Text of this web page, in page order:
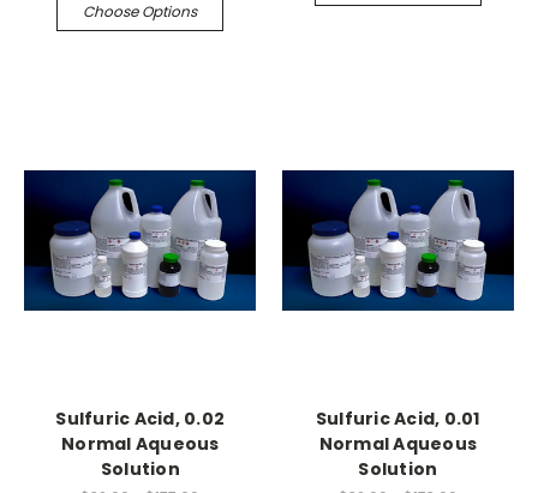
Choose Options
Sulfuric Acid, 0.02
Normal Aqueous
Solution
Sulfuric Acid, 0.01
Normal Aqueous
Solution